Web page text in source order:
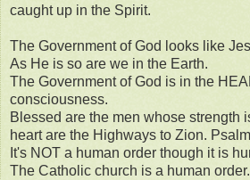
caught up in the Spirit.
The Government of God looks like
As He is so are we in the Earth.
The Government of God is in the
consciousness.
Blessed are the men whose strength
heart are the Highways to Zion.
It's NOT a human order though it is
The Catholic church is a human order.